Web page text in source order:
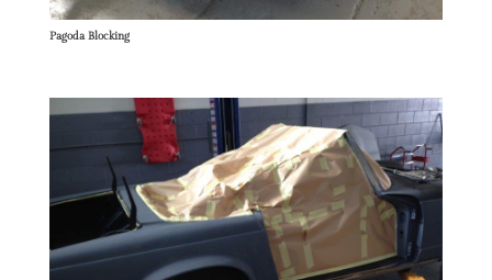
Pagoda Blocking